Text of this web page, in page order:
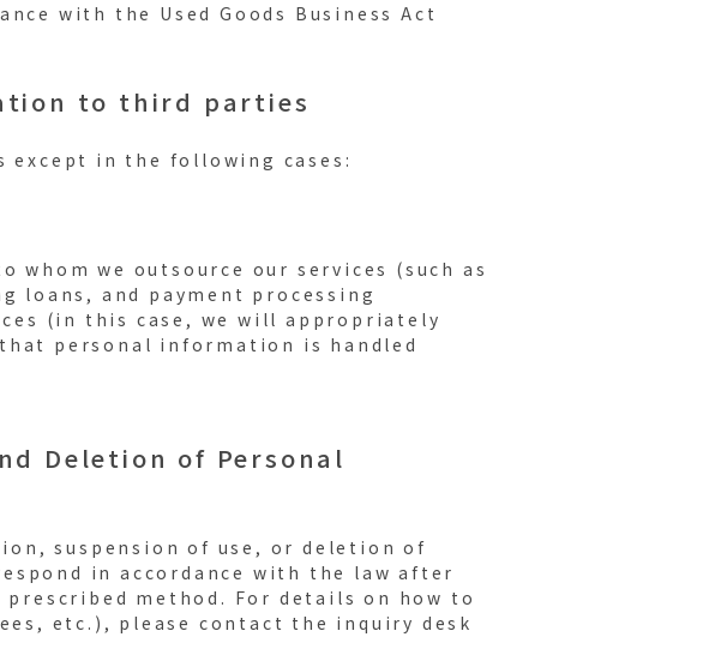
with the Used Goods Business Act
to third parties
in the following cases:
we outsource our services (such as
loans, and payment processing
(in this case, we will appropriately
personal information is handled
Deletion of Personal
suspension of use, or deletion of
in accordance with the law after
method. For details on how to
etc.), please contact the inquiry desk